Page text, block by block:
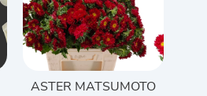
ASTER MATSUMOTO